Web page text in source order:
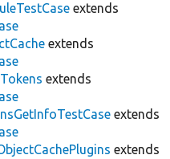
extends
extends
extends
extends
extends